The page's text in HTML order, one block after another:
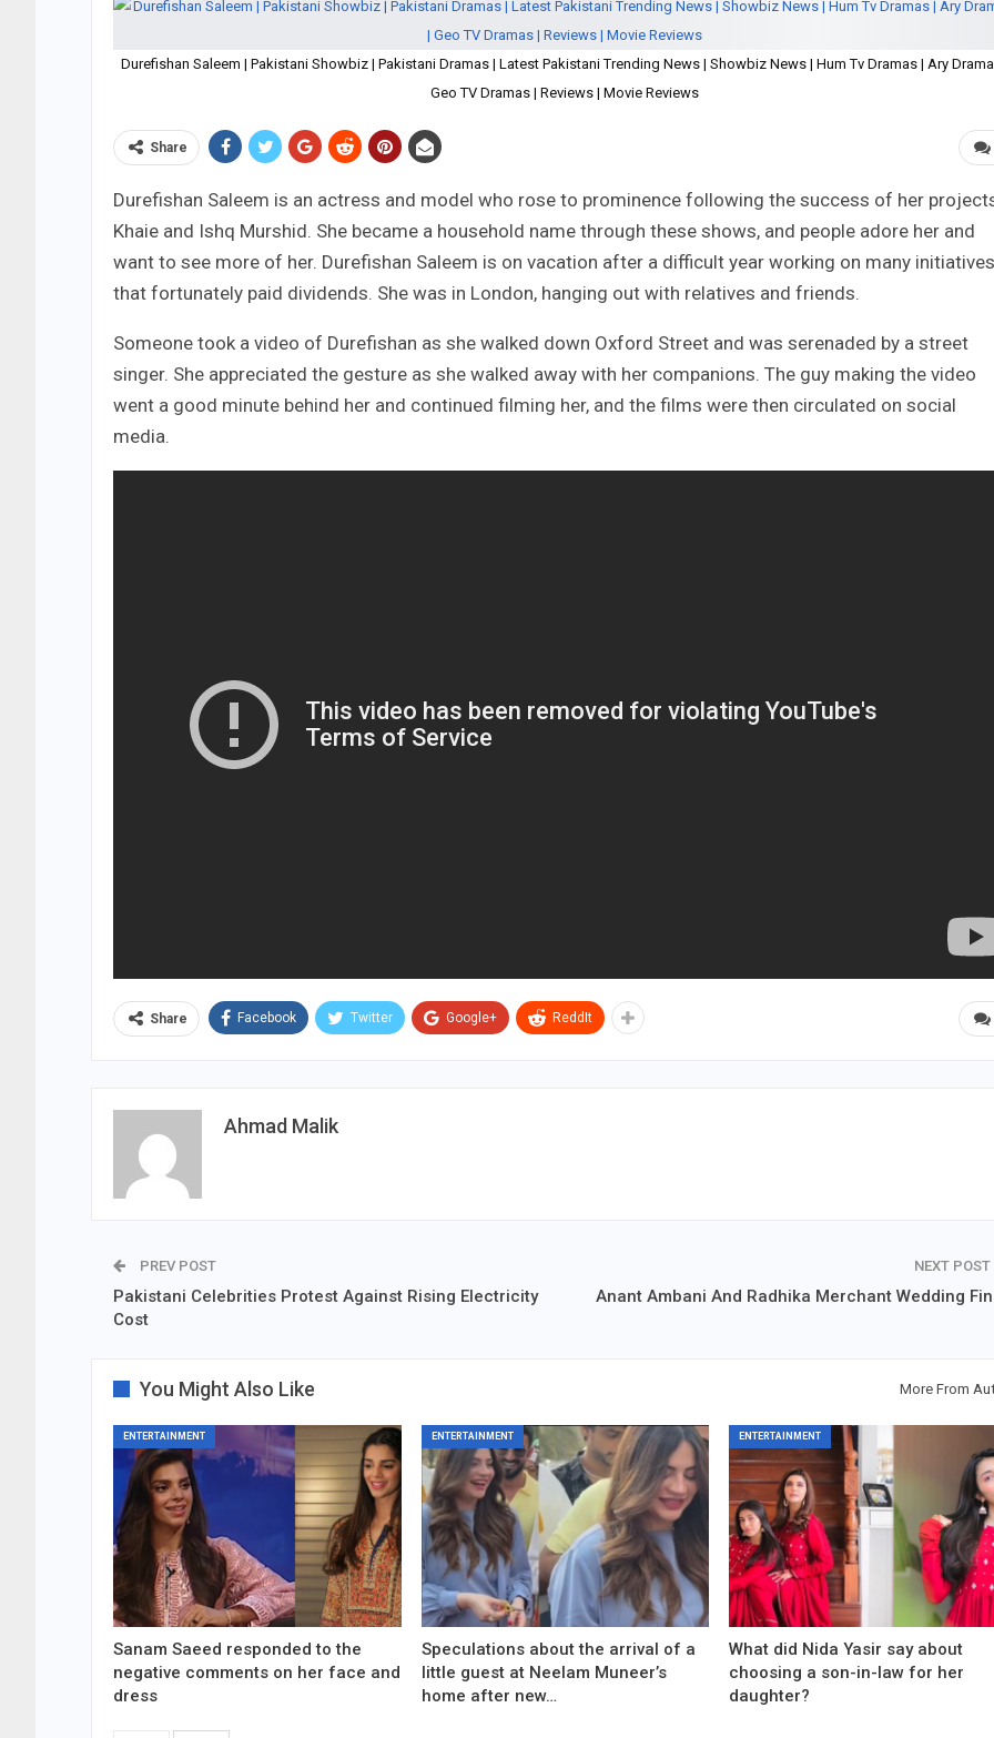
Durefishan Saleem | Pakistani Showbiz | Pakistani Dramas | Latest Pakistani Trending News | Showbiz News | Hum Tv Dramas | Ary
Geo TV Dramas | Reviews | Movie Reviews
Share
Durefishan Saleem is an actress and model who rose to prominence following the success of her
Khaie and Ishq Murshid. She became a household name through these shows, and people adore her and
want to see more of her. Durefishan Saleem is on vacation after a difficult year working on many initiatives
that fortunately paid dividends. She was in London, hanging out with relatives and friends.
Someone took a video of Durefishan as she walked down Oxford Street and was serenaded by a street
singer. She appreciated the gesture as she walked away with her companions. The guy making the video
went a good minute behind her and continued filming her, and the films were then circulated on social
media.
Share Facebook Twitter Google+ ReddIt
Ahmad Malik
PREV POST
Pakistani Celebrities Protest Against Rising Electricity
Cost
NEXT POST
Anant Ambani And Radhika Merchant Wedding
You Might Also Like More From
ENTERTAINMENT
Sanam Saeed responded to the
negative comments on her face and
dress
ENTERTAINMENT
Speculations about the arrival of a
little guest at Neelam Muneer’s
home after new…
ENTERTAINMENT
What did Nida Yasir say about
choosing a son-in-law for her
daughter?